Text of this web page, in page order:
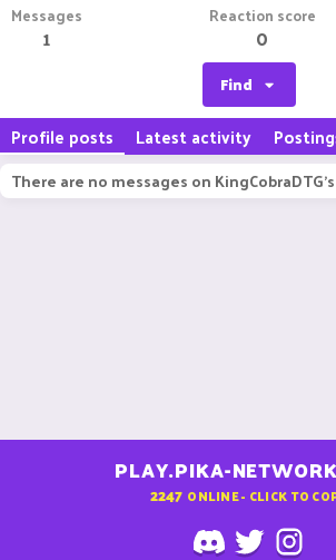
Messages
1
Reaction score
0
Find
Profile posts Latest activity
There are no messages on
PLAY.PIKA-
2247 ONLINE - CLICK TO